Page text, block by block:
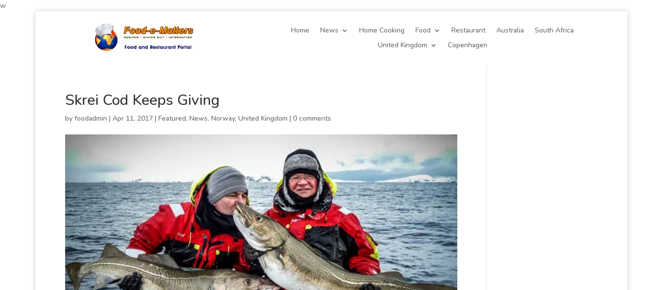
w
Home News Home Cooking Food Restaurant Australia
South Africa
United Kingdom
Copenhagen
Skrei Cod Keeps Giving
by foodadmin | Apr 11, 2017 | Featured, News, Norway, United Kingdom | 0 comments